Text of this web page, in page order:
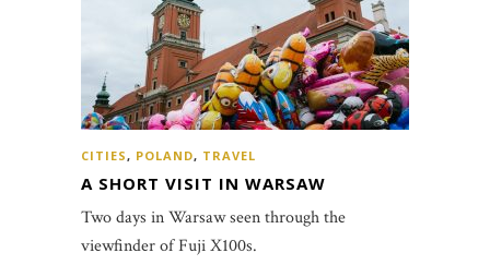
CITIES, POLAND, TRAVEL
A SHORT VISIT IN WARSAW
Two days in Warsaw seen through the
viewfinder of Fuji X100s.